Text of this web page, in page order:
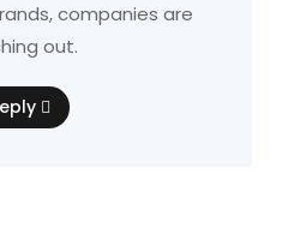
companies are
out.